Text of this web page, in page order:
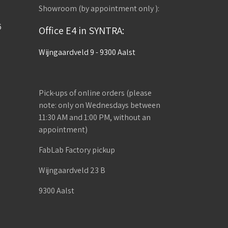
Showroom (by appointment only ):
Office E4 in SYNTRA:
Wijngaardveld 9 - 9300 Aalst
Pick-ups of online orders (please
note: only on Wednesdays between
11:30 AM and 1:00 PM, without an
appointment)
FabLab Factory pickup
Wijngaardveld 23 B
9300 Aalst